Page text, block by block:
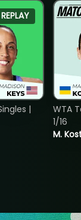
REPLAY
|
M.
WTA
1/16